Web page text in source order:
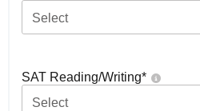
Select
SAT Reading/Writing*
Select